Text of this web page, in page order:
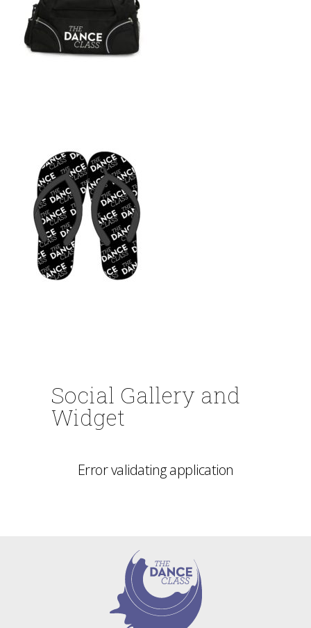
Social Gallery and
Widget
Error validating application